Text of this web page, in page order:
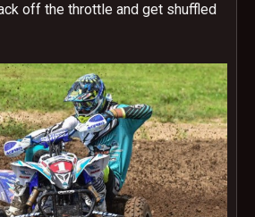
off the throttle and get shuffled